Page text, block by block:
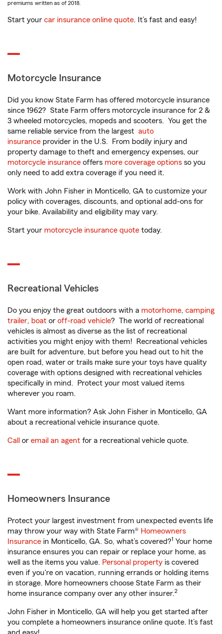
premiums written as of 2018.
Start your car insurance online quote. It’s fast and easy!
Motorcycle Insurance
Did you know State Farm has offered motorcycle insurance
since 1962? State Farm offers motorcycle insurance for 2 &
3 wheeled motorcycles, mopeds and scooters. You get the
same reliable service from the largest auto
insurance provider in the U.S. From bodily injury and
property damage to theft and emergency expenses, our
motorcycle insurance offers more coverage options so you
only need to add extra coverage if you need it.
Work with John Fisher in Monticello, GA to customize your
policy with coverages, discounts, and optional add-ons for
your bike. Availability and eligibility may vary.
Start your motorcycle insurance quote today.
Recreational Vehicles
Do you enjoy the great outdoors with a motorhome, camping
trailer, boat or off-road vehicle? The world of recreational
vehicles is almost as diverse as the list of recreational
activities you might enjoy with them! Recreational vehicles
are built for adventure, but before you head out to hit the
open road, water or trails make sure your toys have quality
coverage with options designed with recreational vehicles
specifically in mind. Protect your most valued items
wherever you roam.
Want more information? Ask John Fisher in Monticello, GA
about a recreational vehicle insurance quote.
Call or email an agent for a recreational vehicle quote.
Homeowners Insurance
Protect your largest investment from unexpected events life
may throw your way with State Farm® Homeowners
Insurance in Monticello, GA. So, what’s covered?1 Your home
insurance ensures you can repair or replace your home, as
well as the items you value. Personal property is covered
even if you're on vacation, running errands or holding items
in storage. More homeowners choose State Farm as their
home insurance company over any other insurer.2
John Fisher in Monticello, GA will help you get started after
you complete a homeowners insurance online quote. It’s fast